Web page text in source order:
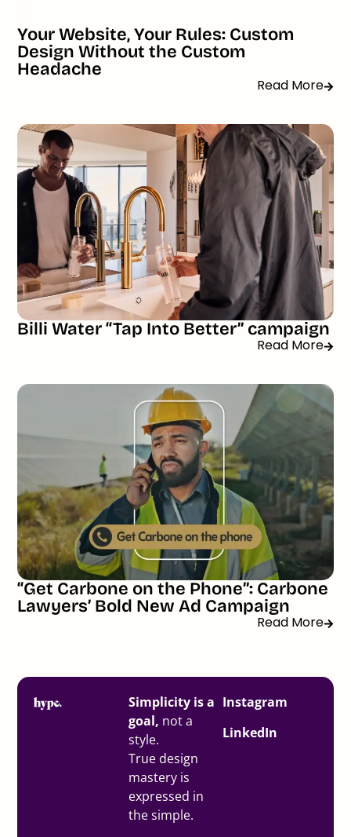
Your Website, Your Rules: Custom
Design Without the Custom
Headache
Read More
Billi Water “Tap Into Better” campaign
Read More
“Get Carbone on the Phone”: Carbone
Lawyers’ Bold New Ad Campaign
Read More
Simplicity is a
goal, not a
style.
True design
mastery is
expressed in
the simple.
Instagram
LinkedIn